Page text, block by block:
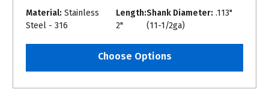
Material: Stainless
Steel - 316
Length:
2"
Shank Diameter: .113"
(11-1/2ga)
Choose Options